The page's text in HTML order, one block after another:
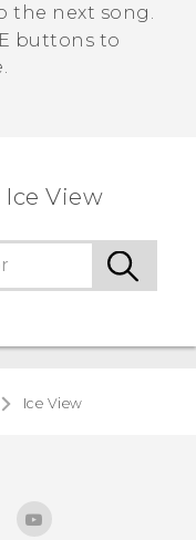
the next song.
buttons to
View
Ice View